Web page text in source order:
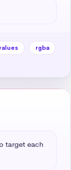
rgba
target each